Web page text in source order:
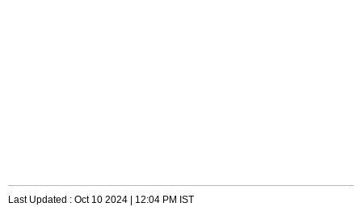
Last Updated : Oct 10 2024 | 12:04 PM IST